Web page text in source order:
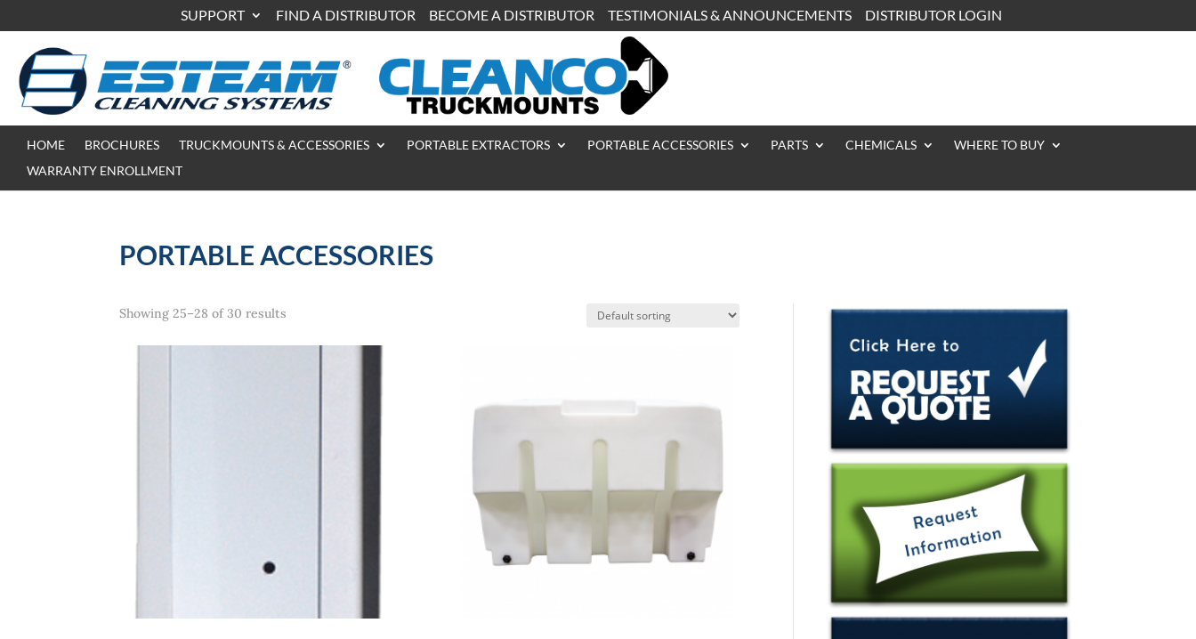
SUPPORT FIND A DISTRIBUTOR BECOME A DISTRIBUTOR TESTIMONIALS & ANNOUNCEMENTS DISTRIBUTOR LOGIN
HOME BROCHURES TRUCKMOUNTS & ACCESSORIES PORTABLE EXTRACTORS PORTABLE ACCESSORIES PARTS CHEMICALS
WHERE TO BUY
WARRANTY ENROLLMENT
PORTABLE ACCESSORIES
Showing 25–28 of 30 results